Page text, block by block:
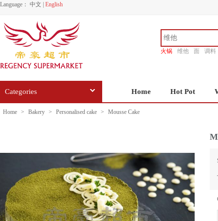
Language： 中文 English
火锅 维他 面
调料
Categories Home Hot Pot
Home > Bakery > Personalised cake > Mousse Cake